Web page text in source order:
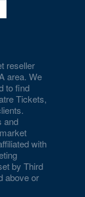
reseller
area. We
to find
Tickets,
and
with
by Third
above or